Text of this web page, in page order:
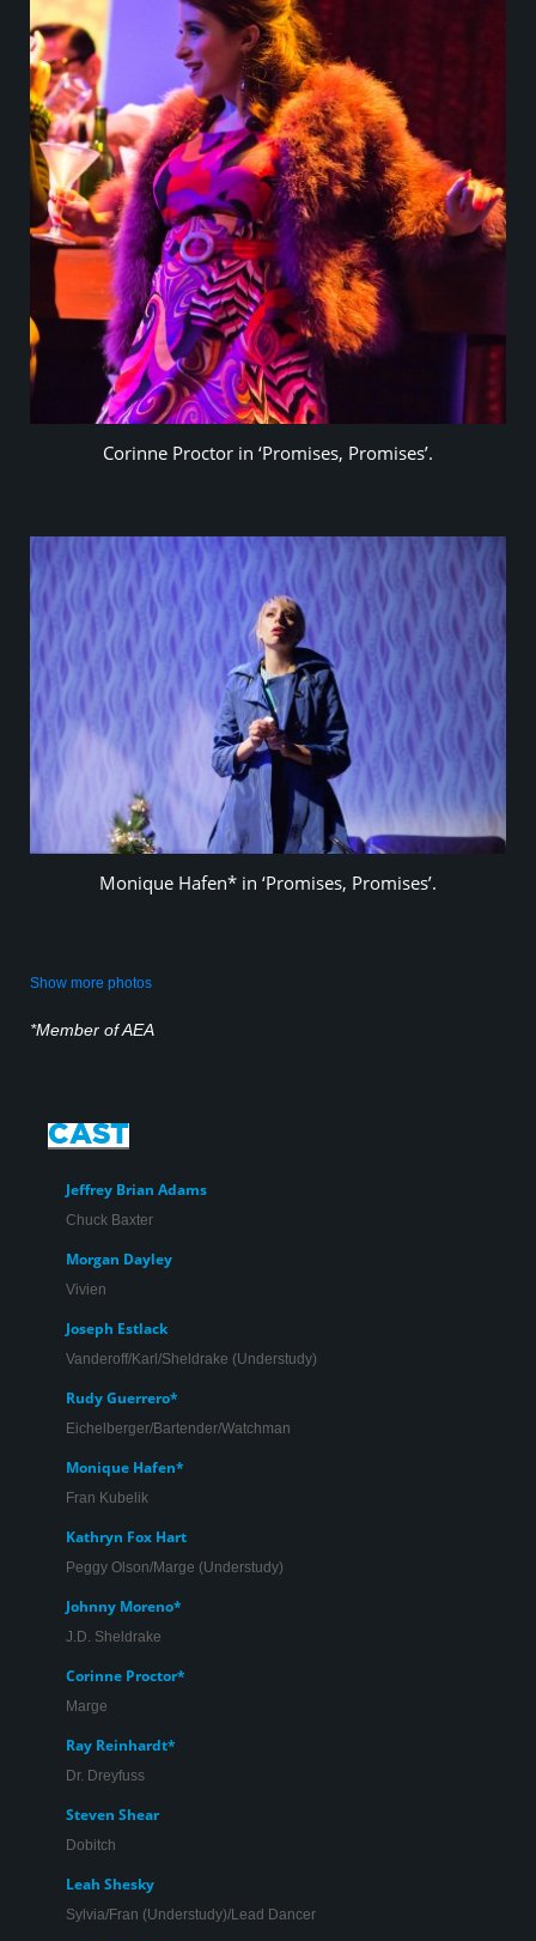
Corinne Proctor in ‘Promises, Promises’.
Monique Hafen* in ‘Promises, Promises’.
Monique Hafen* and Jeffrey Brian Adams in ‘Promises,
Show more photos
*Member of AEA
Jeffrey Brian Adams
Chuck Baxter
Morgan Dayley
Vivien
Joseph Estlack
Vanderoff/Karl/Sheldrake (Understudy)
Rudy Guerrero*
Eichelberger/Bartender/Watchman
Monique Hafen*
Fran Kubelik
Kathryn Fox Hart
Peggy Olson/Marge (Understudy)
Johnny Moreno*
J.D. Sheldrake
Corinne Proctor*
Marge
Ray Reinhardt*
Dr. Dreyfuss
Steven Shear
Dobitch
Leah Shesky
Sylvia/Fran (Understudy)/Lead Dancer